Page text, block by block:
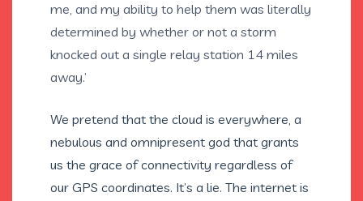
me, and my ability to help them was literally
determined by whether or not a storm
knocked out a single relay station 14 miles
away.’
We pretend that the cloud is everywhere, a
nebulous and omnipresent god that grants
us the grace of connectivity regardless of
our GPS coordinates. It’s a lie. The internet is